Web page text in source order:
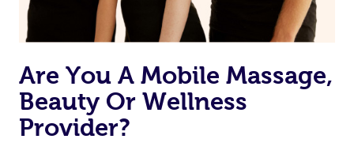
massage through Blys, you’re guaranteed to get the
same 5-star treatment with every therapist.
Are You A Mobile Massage,
Beauty Or Wellness
Provider?